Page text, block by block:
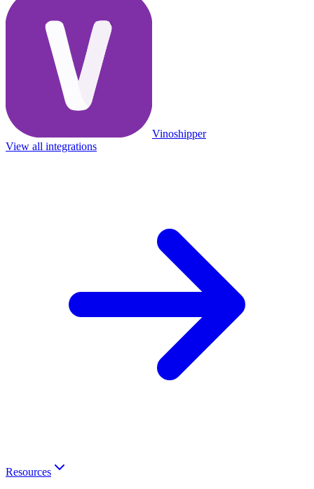
Vinoshipper
View all integrations
Resources